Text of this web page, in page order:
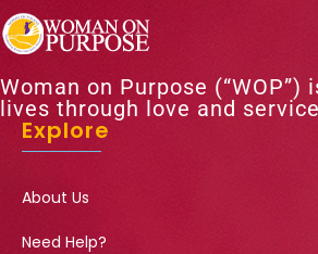
Woman on Purpose (“WOP”)
lives through love and
Explore
About Us
Need Help?